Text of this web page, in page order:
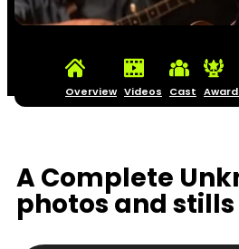
Overview Videos Cast
A Complete
photos and stills